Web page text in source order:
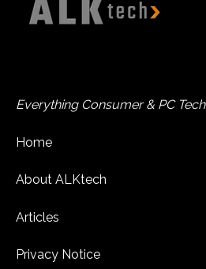
Everything Consumer & PC Tech
Home
About ALKtech
Articles
Privacy Notice